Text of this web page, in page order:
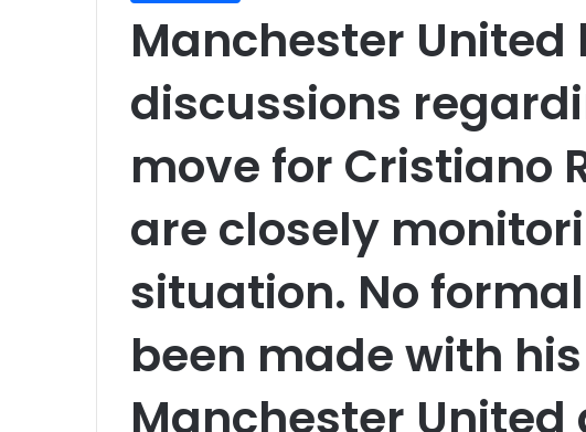
Manchester United
discussions
move for Cristiano
are closely
situation. No
been made with
Manchester United